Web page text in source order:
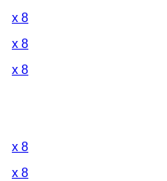
x 8
x 8
x 8
x 8
x 8